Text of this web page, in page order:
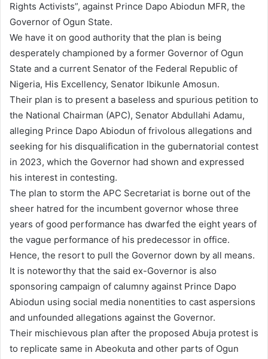
Rights Activists”, against Prince Dapo Abiodun MFR, the
Governor of Ogun State.
We have it on good authority that the plan is being
desperately championed by a former Governor of Ogun
State and a current Senator of the Federal Republic of
Nigeria, His Excellency, Senator Ibikunle Amosun.
Their plan is to present a baseless and spurious petition to
the National Chairman (APC), Senator Abdullahi Adamu,
alleging Prince Dapo Abiodun of frivolous allegations and
seeking for his disqualification in the gubernatorial contest
in 2023, which the Governor had shown and expressed
his interest in contesting.
The plan to storm the APC Secretariat is borne out of the
sheer hatred for the incumbent governor whose three
years of good performance has dwarfed the eight years of
the vague performance of his predecessor in office.
Hence, the resort to pull the Governor down by all means.
It is noteworthy that the said ex-Governor is also
sponsoring campaign of calumny against Prince Dapo
Abiodun using social media nonentities to cast aspersions
and unfounded allegations against the Governor.
Their mischievous plan after the proposed Abuja protest is
to replicate same in Abeokuta and other parts of Ogun